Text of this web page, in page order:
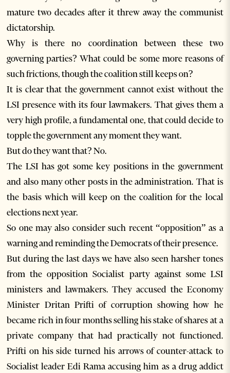
mature two decades after it threw away the communist
dictatorship.
Why is there no coordination between these two
governing parties? What could be some more reasons of
such frictions, though the coalition still keeps on?
It is clear that the government cannot exist without the
LSI presence with its four lawmakers. That gives them a
very high profile, a fundamental one, that could decide to
topple the government any moment they want.
But do they want that? No.
The LSI has got some key positions in the government
and also many other posts in the administration. That is
the basis which will keep on the coalition for the local
elections next year.
So one may also consider such recent “opposition” as a
warning and reminding the Democrats of their presence.
But during the last days we have also seen harsher tones
from the opposition Socialist party against some LSI
ministers and lawmakers. They accused the Economy
Minister Dritan Prifti of corruption showing how he
became rich in four months selling his stake of shares at a
private company that had practically not functioned.
Prifti on his side turned his arrows of counter-attack to
Socialist leader Edi Rama accusing him as a drug addict